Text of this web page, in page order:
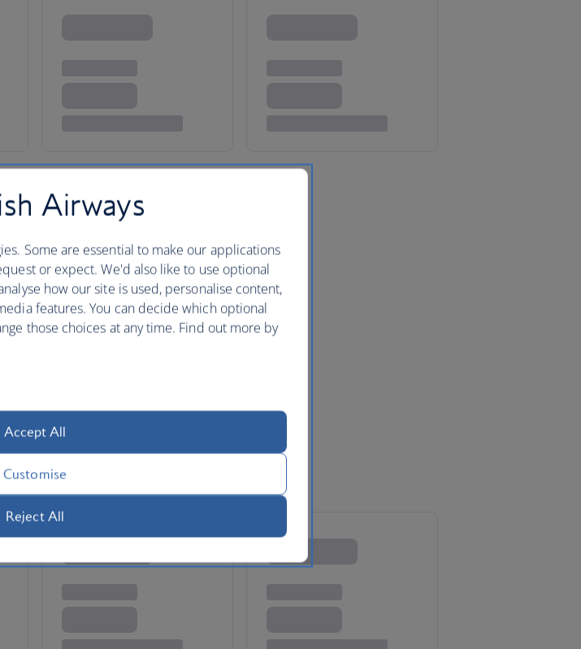
accommodation.
in Rio de Janeiro.
the Redeemer statue.
Tuck into Sao Paulo’s
in the continent’s biggest
Airways
Some are essential to make our applications
or expect. We'd also like to use optional
how our site is used, personalise content,
features. You can decide which optional
those choices at any time. Find out more by
Accept All
Customise
Reject All